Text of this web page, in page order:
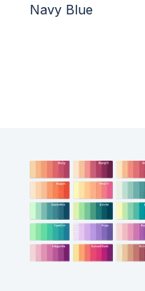
Navy Blue